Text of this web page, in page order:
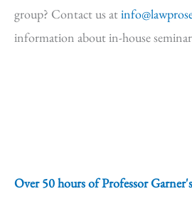
group? Contact us at
information about in-house
Over 50 hours of Professor